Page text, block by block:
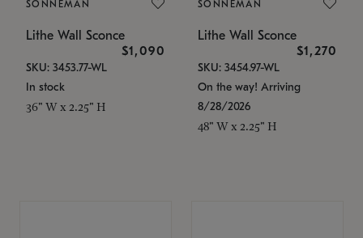
SONNEMAN
Lithe Wall Sconce
$1,090
SKU: 3453.77-WL
In stock
36" W x 2.25" H
SONNEMAN
Lithe Wall Sconce
$1,270
SKU: 3454.97-WL
On the way! Arriving
8/28/2026
48" W x 2.25" H